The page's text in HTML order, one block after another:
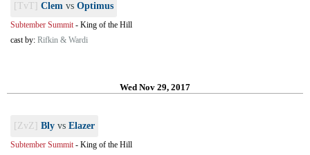
[TvT] Clem vs Optimus
Subtember Summit- King of the Hill
cast by: Rifkin & Wardi
Wed Nov 29, 2017
[ZvZ] Bly vs Elazer
Subtember Summit- King of the Hill